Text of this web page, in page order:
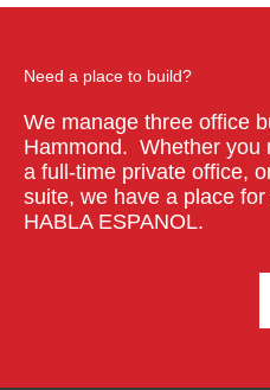
Need a place to build?
We manage three office
Hammond. Whether you
a full-time private office,
suite, we have a place
HABLA ESPANOL.